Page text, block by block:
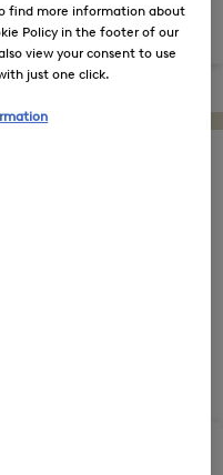
find more information about
Policy in the footer of our
view your consent to use
just one click.